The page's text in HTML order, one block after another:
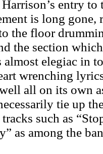
entry to
is long gone,
the floor
the section
almost elegiac in
wrenching
all on its own
tie up
such as
as among the